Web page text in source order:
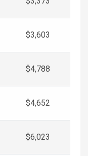
$3,603
$4,788
$4,652
$6,023